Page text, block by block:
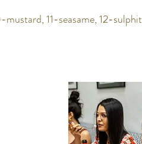
11-seasame, 12-